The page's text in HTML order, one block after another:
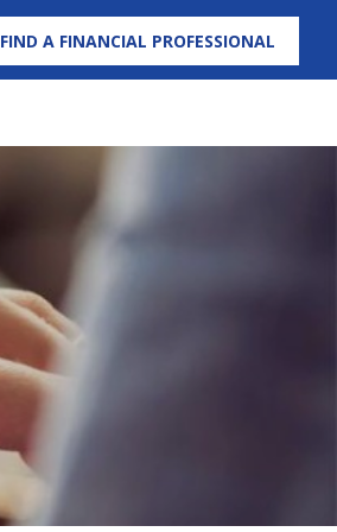
FIND A FINANCIAL PROFESSIONAL